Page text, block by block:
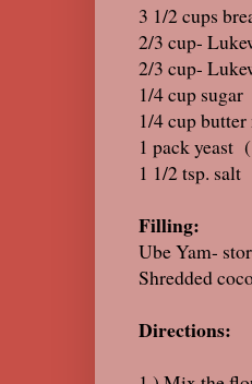
3 1/2
2/3 cup-
2/3 cup-
1/4
1/4
1 pack
1 1/2 tsp. salt
Filling:
Ube Yam-
Shredded
Directions: